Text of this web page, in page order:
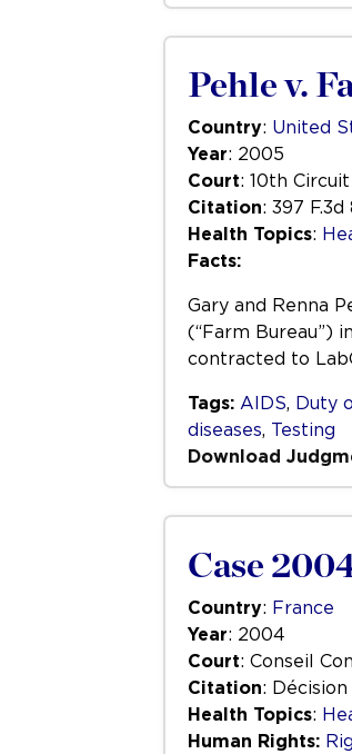
Pehle v.
Country: United
Year: 2005
Court: 10th
Citation: 397
Health Topics:
Facts:
Gary and Renna
(“Farm Bureau”)
contracted to
Tags: AIDS, Duty
diseases, Testing
Download
Case
Country: France
Year: 2004
Court: Conseil
Citation:
Health Topics:
Human Rights: